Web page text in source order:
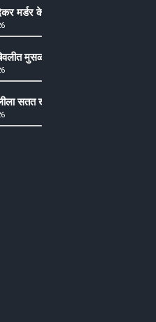
मर्डर केसमधील साक्षीदाराची हत्या,
मुसळधार ते अतिमुसळधार पाऊस,
सतत खोकला अन् ताप, ७ वर्षे उपचार